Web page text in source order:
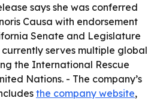
says she was conferred
Causa with endorsement
Senate and Legislature
serves multiple global
the International Rescue
Nations. - The company’s
the company website,